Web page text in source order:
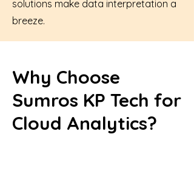
solutions make data interpretation a
breeze.
Why Choose
Sumros KP Tech for
Cloud Analytics?